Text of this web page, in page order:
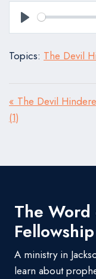
Play
Topics: The Devil
« The Devil
(1)
The
Fellowship
A ministry in
learn about